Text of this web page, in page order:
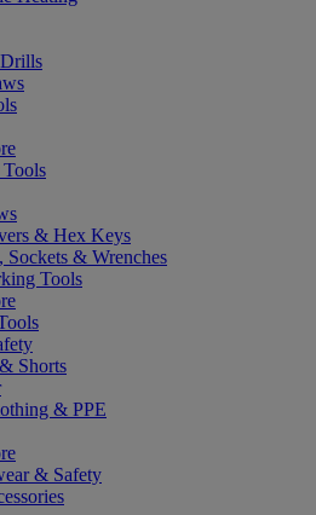
& Hex Keys
Sockets & Wrenches
Tools
Shorts
& PPE
& Safety